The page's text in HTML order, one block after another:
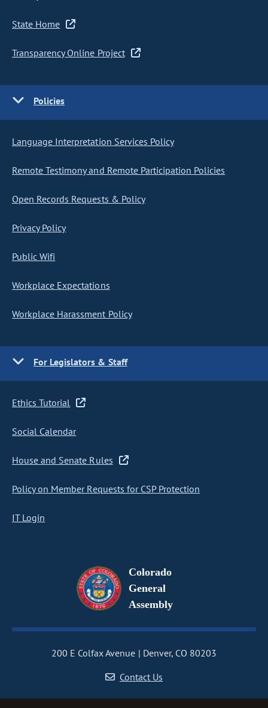
State Home
Transparency Online Project
Policies
Language Interpretation Services Policy
Remote Testimony and Remote Participation Policies
Open Records Requests & Policy
Privacy Policy
Public Wifi
Workplace Expectations
Workplace Harassment Policy
For Legislators & Staff
Ethics Tutorial
Social Calendar
House and Senate Rules
Policy on Member Requests for CSP Protection
IT Login
Colorado
General
Assembly
200 E Colfax Avenue
Denver, CO 80203
Contact Us